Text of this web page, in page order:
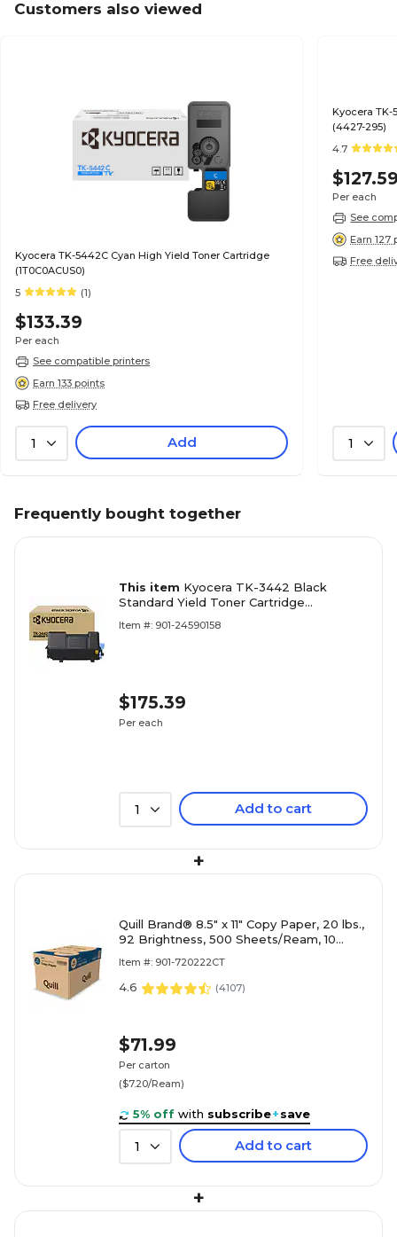
Customers also viewed
Kyocera TK-5442C Cyan High Yield Toner Cartridge
(1T0C0ACUS0)
5
(1)
$133.39
Per each
See compatible printers
Earn 133 points
Free delivery
1 Add
Kyocera TK-
(4427-295)
4.7
Per each
See
Earn 127
Free
1
Frequently bought together
This item Kyocera TK-3442 Black
Standard Yield Toner Cartridge
Item #: 901-24590158
$175.39
Per each
1 Add to cart
+
Quill Brand® 8.5" x 11" Copy Paper, 20 lbs.,
92 Brightness, 500 Sheets/Ream, 10
Item #: 901-720222CT
4.6 (4107)
$71.99
Per carton
($7.20/Ream)
5% off with subscribe+save
1 Add to cart
+